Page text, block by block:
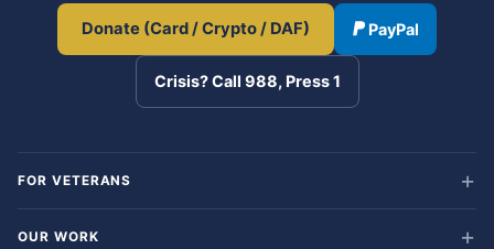
Donate (Card / Crypto / DAF) PayPal
Crisis? Call 988, Press 1
FOR VETERANS
OUR WORK